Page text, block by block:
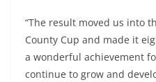
“The result moved us into
County Cup and made it
a wonderful achievement
continue to grow and